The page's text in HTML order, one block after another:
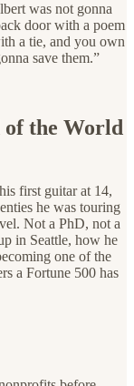
was not gonna
door with a poem
a tie, and you own
save them.”
of the World
first guitar at 14,
he was touring
Not a PhD, not a
in Seattle, how he
one of the
a Fortune 500 has